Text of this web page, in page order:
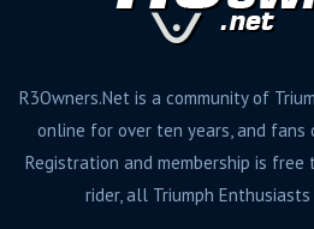
R3Owners.Net is a community of
online for over ten years, and fans
Registration and membership is
rider, all Triumph